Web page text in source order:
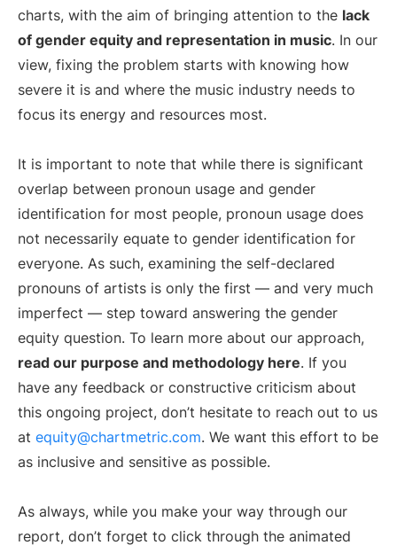
charts, with the aim of bringing attention to the lack
of gender equity and representation in music. In our
view, fixing the problem starts with knowing how
severe it is and where the music industry needs to
focus its energy and resources most.
It is important to note that while there is significant
overlap between pronoun usage and gender
identification for most people, pronoun usage does
not necessarily equate to gender identification for
everyone. As such, examining the self-declared
pronouns of artists is only the first — and very much
imperfect — step toward answering the gender
equity question. To learn more about our approach,
read our purpose and methodology here. If you
have any feedback or constructive criticism about
this ongoing project, don’t hesitate to reach out to us
at equity@chartmetric.com. We want this effort to be
as inclusive and sensitive as possible.
As always, while you make your way through our
report, don’t forget to click through the animated